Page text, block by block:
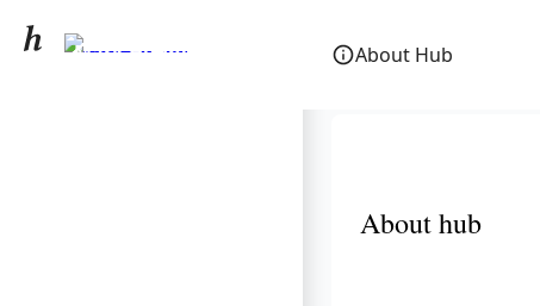
About Hub
Mark Hughes
About hub